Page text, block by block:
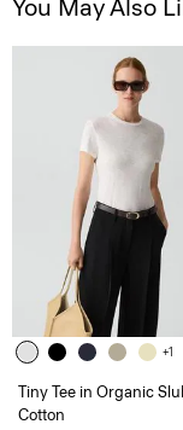
You May Also
+1
Tiny Tee in Organic
Cotton